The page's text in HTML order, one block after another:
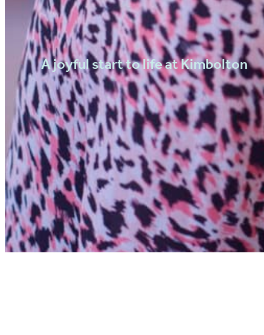
A joyful start to life at Kimbolton